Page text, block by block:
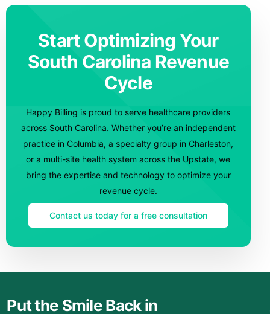
Start Optimizing Your
South Carolina Revenue
Cycle
Happy Billing is proud to serve healthcare providers
across South Carolina. Whether you’re an independent
practice in Columbia, a specialty group in Charleston,
or a multi-site health system across the Upstate, we
bring the expertise and technology to optimize your
revenue cycle.
Contact us today for a free consultation
Put the Smile Back in